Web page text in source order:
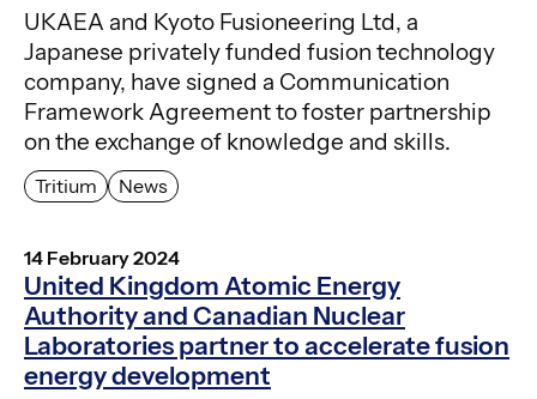
Tritium News
UKAEA and Kyoto Fusioneering Ltd, a
Japanese privately funded fusion technology
company, have signed a Communication
Framework Agreement to foster partnership
on the exchange of knowledge and skills.
United Kingdom Atomic Energy
Authority and Canadian Nuclear
Laboratories partner to accelerate fusion
energy development
14 February 2024